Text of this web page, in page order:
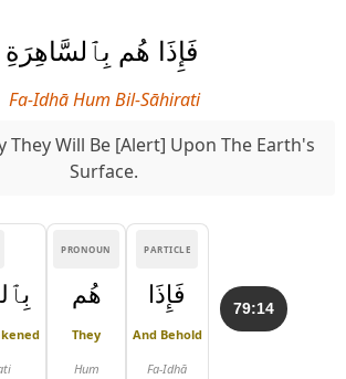
فَإِذَا هُم بِٱلسَّاهِرَةِ
Fa-Idhā Hum Bil-Sāhirati
They Will Be [alert] Upon The Earth's
Surface.
79:14
PARTICLE
فَإِذَا
And Behold
Fa-Idhā
PRONOUN
هُم
They
Hum